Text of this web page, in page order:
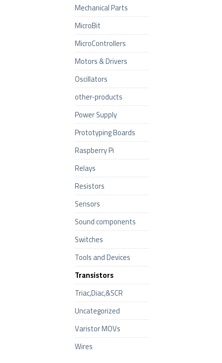
Mechanical Parts
MicroBit
MicroControllers
Motors & Drivers
Oscillators
other-products
Power Supply
Prototyping Boards
Raspberry Pi
Relays
Resistors
Sensors
Sound components
Switches
Tools and Devices
Transistors
Triac,Diac,&SCR
Uncategorized
Varistor MOVs
Wires